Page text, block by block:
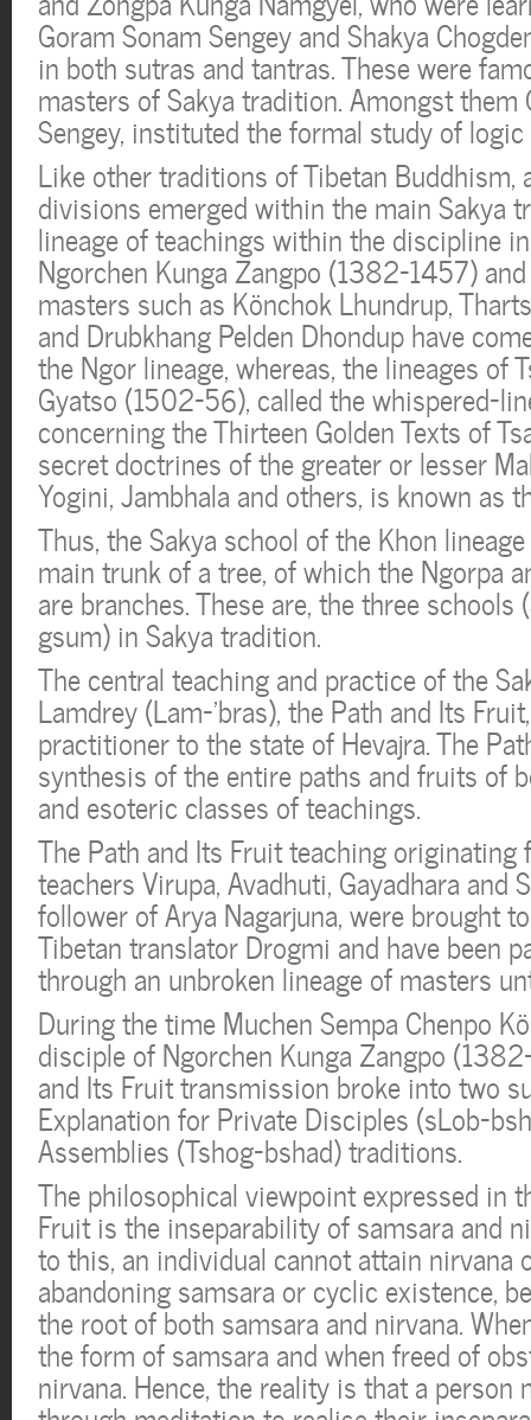
Goram Sonam Sengey and Shakya
in both sutras and tantras. These were
masters of Sakya tradition. Amongst them
Sengey, instituted the formal study of
Like other traditions of Tibetan Buddhism,
divisions emerged within the main Sakya
lineage of teachings within the discipline
Ngorchen Kunga Zangpo (1382-1457)
masters such as Könchok Lhundrup,
and Drubkhang Pelden Dhondup have
the Ngor lineage, whereas, the lineages of
Gyatso (1502-56), called the whispered-
concerning the Thirteen Golden Texts of
secret doctrines of the greater or lesser
Yogini, Jambhala and others, is known as
Thus, the Sakya school of the Khon
main trunk of a tree, of which the Ngorpa
are branches. These are, the three schools
gsum) in Sakya tradition.
The central teaching and practice of the
Lamdrey (Lam-’bras), the Path and Its
practitioner to the state of Hevajra. The
synthesis of the entire paths and fruits of
and esoteric classes of teachings.
The Path and Its Fruit teaching originating
teachers Virupa, Avadhuti, Gayadhara and
follower of Arya Nagarjuna, were brought
Tibetan translator Drogmi and have been
through an unbroken lineage of masters
During the time Muchen Sempa Chenpo
disciple of Ngorchen Kunga Zangpo
and Its Fruit transmission broke into two
Explanation for Private Disciples (sLob-
Assemblies (Tshog-bshad) traditions.
The philosophical viewpoint expressed in
Fruit is the inseparability of samsara and
to this, an individual cannot attain nirvana
abandoning samsara or cyclic existence,
the root of both samsara and nirvana.
the form of samsara and when freed of
nirvana. Hence, the reality is that a person